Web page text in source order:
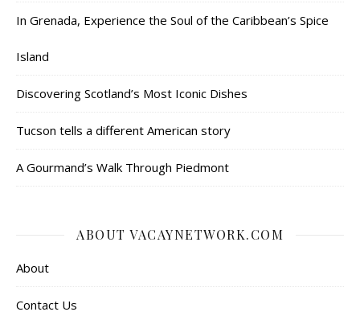
In Grenada, Experience the Soul of the Caribbean’s Spice
Island
Discovering Scotland’s Most Iconic Dishes
Tucson tells a different American story
A Gourmand’s Walk Through Piedmont
ABOUT VACAYNETWORK.COM
About
Contact Us